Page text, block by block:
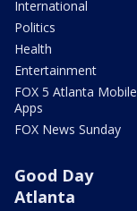
International
Politics
Health
Entertainment
FOX 5 Atlanta Mobile
Apps
FOX News Sunday
Good Day
Atlanta